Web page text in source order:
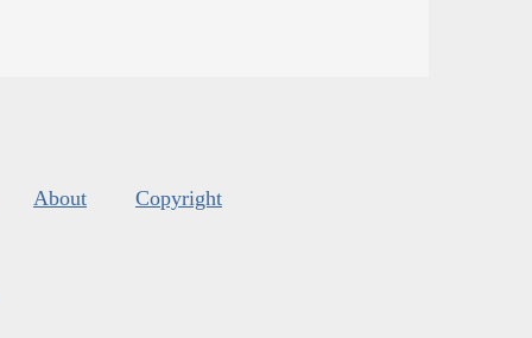
About Copyright